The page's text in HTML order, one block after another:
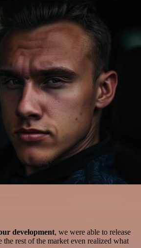
development, we were able to release
the rest of the market even realized what